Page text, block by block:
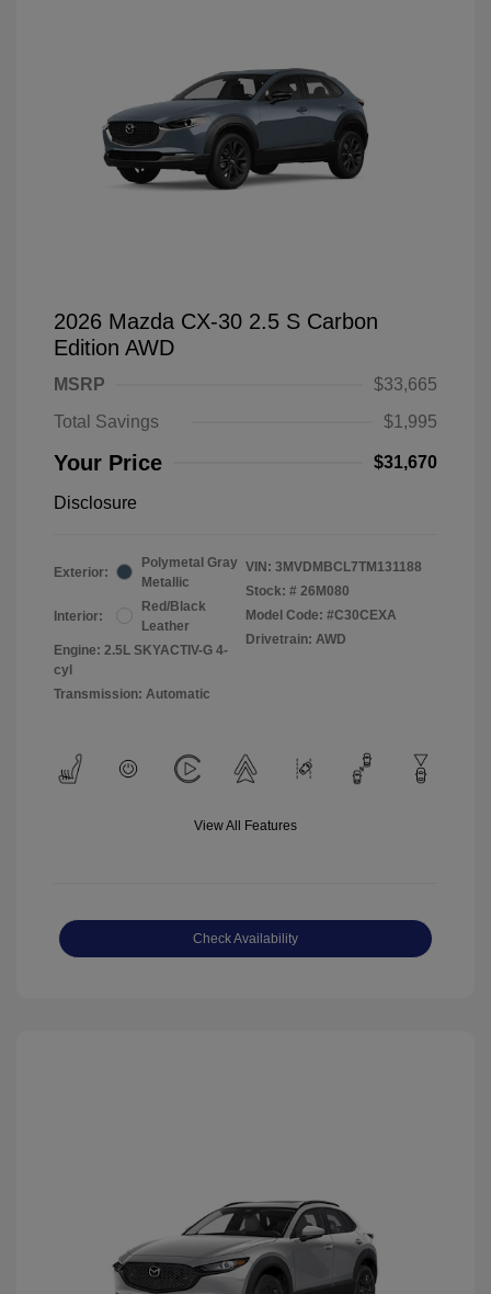
2026 Mazda CX-30 2.5 S Carbon
Edition AWD
MSRP
$33,665
Total Savings
$1,995
Your Price $31,670
Disclosure
Exterior:
Polymetal Gray
Metallic
Interior:
Red/Black
Leather
Engine: 2.5L SKYACTIV-G 4-
cyl
Transmission: Automatic
VIN: 3MVDMBCL7TM131188
Stock: # 26M080
Model Code: #C30CEXA
Drivetrain: AWD
View All Features
Check Availability